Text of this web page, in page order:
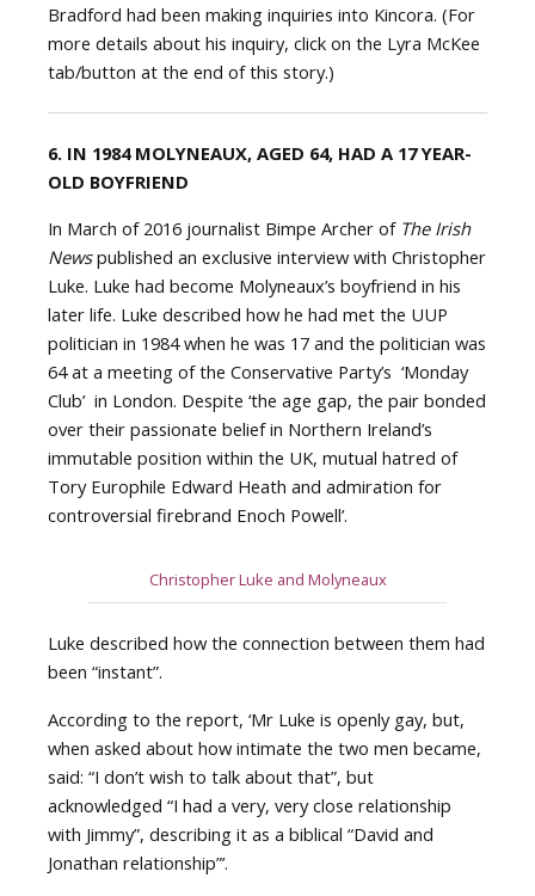
Bradford had been making inquiries into Kincora. (For
more details about his inquiry, click on the Lyra McKee
tab/button at the end of this story.)
6. IN 1984 MOLYNEAUX, AGED 64, HAD A 17 YEAR-
OLD BOYFRIEND
In March of 2016 journalist Bimpe Archer of The Irish
Newspublished an exclusive interview with Christopher
Luke. Luke had become Molyneaux’s boyfriend in his
later life. Luke described how he had met the UUP
politician in 1984 when he was 17 and the politician was
64 at a meeting of the Conservative Party’s ‘Monday
Club’ in London. Despite ‘the age gap, the pair bonded
over their passionate belief in Northern Ireland’s
immutable position within the UK, mutual hatred of
Tory Europhile Edward Heath and admiration for
controversial firebrand Enoch Powell’.
Christopher Luke and Molyneaux
Luke described how the connection between them had
been “instant”.
According to the report, ‘Mr Luke is openly gay, but,
when asked about how intimate the two men became,
said: “I don’t wish to talk about that”, but
acknowledged “I had a very, very close relationship
with Jimmy”, describing it as a biblical “David and
Jonathan relationship”’.